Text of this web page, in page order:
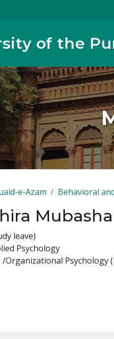
of the
e-Azam Behavioral
leave)
Psychology
Organizational Psychology